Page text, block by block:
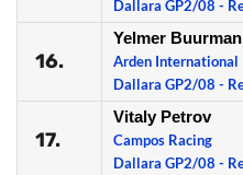
Dallara GP2/08 -
16.
Yelmer Buurman
Arden International
Dallara GP2/08 -
17.
Vitaly Petrov
Campos Racing
Dallara GP2/08 -